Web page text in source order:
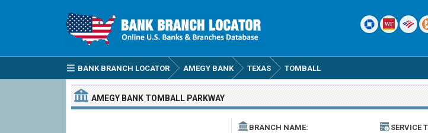
BANK BRANCH LOCATOR AMEGY BANK TEXAS TOMBALL
AMEGY BANK TOMBALL PARKWAY
BRANCH NAME:
SERVICE